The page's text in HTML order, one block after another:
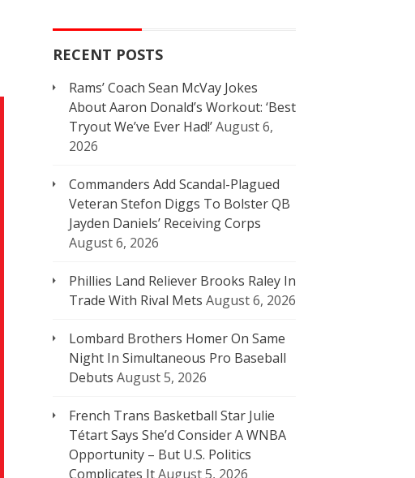
RECENT POSTS
Rams’ Coach Sean McVay Jokes
About Aaron Donald’s Workout: ‘Best
Tryout We’ve Ever Had!’August 6,
2026
Commanders Add Scandal-Plagued
Veteran Stefon Diggs To Bolster QB
Jayden Daniels’ Receiving Corps
August 6, 2026
Phillies Land Reliever Brooks Raley In
Trade With Rival Mets August 6, 2026
Lombard Brothers Homer On Same
Night In Simultaneous Pro Baseball
Debuts August 5, 2026
French Trans Basketball Star Julie
Tétart Says She’d Consider A WNBA
Opportunity – But U.S. Politics
Complicates ItAugust 5, 2026